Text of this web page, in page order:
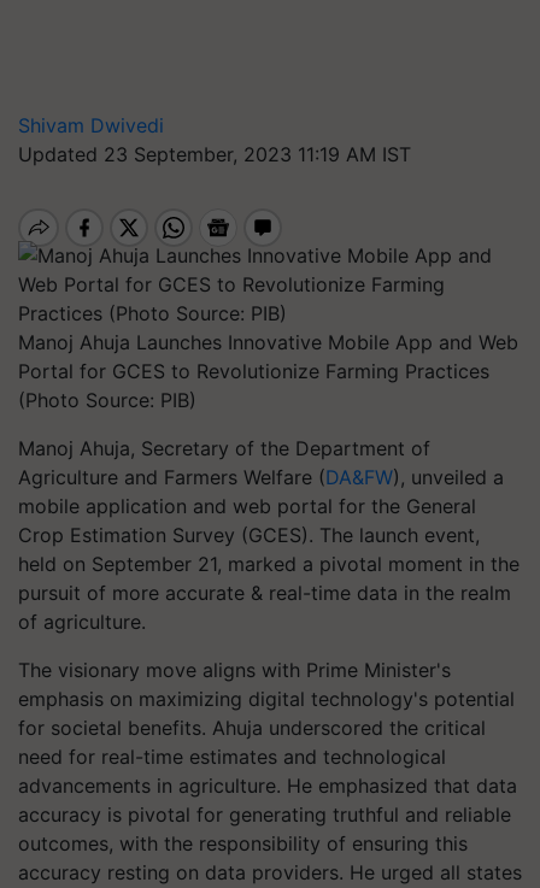
Shivam Dwivedi
Updated 23 September, 2023 11:19 AM IST
Manoj Ahuja Launches Innovative Mobile App and Web
Portal for GCES to Revolutionize Farming Practices
(Photo Source: PIB)
Manoj Ahuja, Secretary of the Department of
Agriculture and Farmers Welfare (DA&FW), unveiled a
mobile application and web portal for the General
Crop Estimation Survey (GCES). The launch event,
held on September 21, marked a pivotal moment in the
pursuit of more accurate & real-time data in the realm
of agriculture.
The visionary move aligns with Prime Minister's
emphasis on maximizing digital technology's potential
for societal benefits. Ahuja underscored the critical
need for real-time estimates and technological
advancements in agriculture. He emphasized that data
accuracy is pivotal for generating truthful and reliable
outcomes, with the responsibility of ensuring this
accuracy resting on data providers. He urged all states